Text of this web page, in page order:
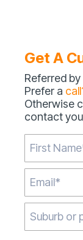
Get A
Referred
Prefer a
Otherwise
contact